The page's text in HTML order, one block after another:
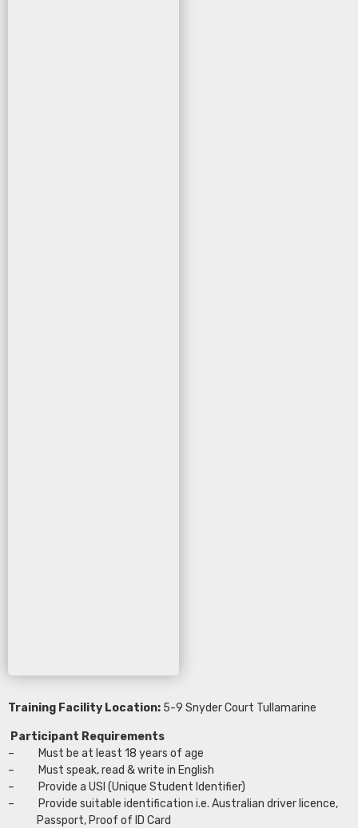
Training Facility Location: 5-9 Snyder Court Tullamarine
Participant Requirements
– Must be at least 18 years of age
– Must speak, read & write in English
– Provide a USI (Unique Student Identifier)
– Provide suitable identification i.e. Australian driver licence,
Passport, Proof of ID Card